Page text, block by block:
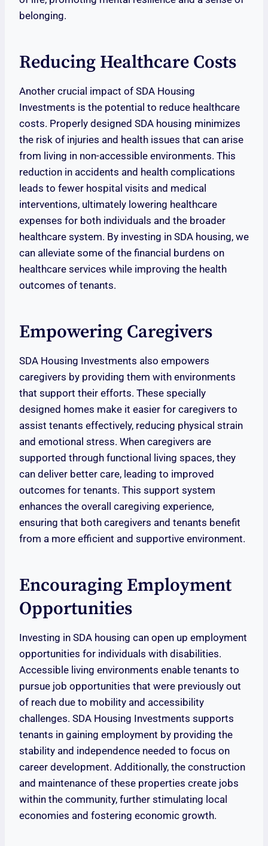
belonging.
Reducing Healthcare Costs
Another crucial impact of SDA Housing
Investments is the potential to reduce healthcare
costs. Properly designed SDA housing minimizes
the risk of injuries and health issues that can arise
from living in non-accessible environments. This
reduction in accidents and health complications
leads to fewer hospital visits and medical
interventions, ultimately lowering healthcare
expenses for both individuals and the broader
healthcare system. By investing in SDA housing, we
can alleviate some of the financial burdens on
healthcare services while improving the health
outcomes of tenants.
Empowering Caregivers
SDA Housing Investments also empowers
caregivers by providing them with environments
that support their efforts. These specially
designed homes make it easier for caregivers to
assist tenants effectively, reducing physical strain
and emotional stress. When caregivers are
supported through functional living spaces, they
can deliver better care, leading to improved
outcomes for tenants. This support system
enhances the overall caregiving experience,
ensuring that both caregivers and tenants benefit
from a more efficient and supportive environment.
Encouraging Employment
Opportunities
Investing in SDA housing can open up employment
opportunities for individuals with disabilities.
Accessible living environments enable tenants to
pursue job opportunities that were previously out
of reach due to mobility and accessibility
challenges. SDA Housing Investments supports
tenants in gaining employment by providing the
stability and independence needed to focus on
career development. Additionally, the construction
and maintenance of these properties create jobs
within the community, further stimulating local
economies and fostering economic growth.